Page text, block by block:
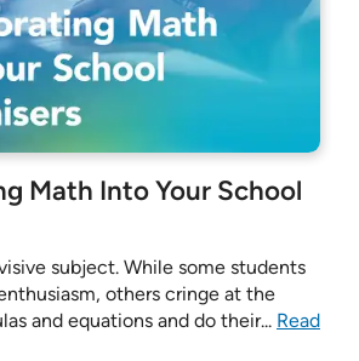
Math Into Your School
subject. While some students
others cringe at the
and equations and do their... Read